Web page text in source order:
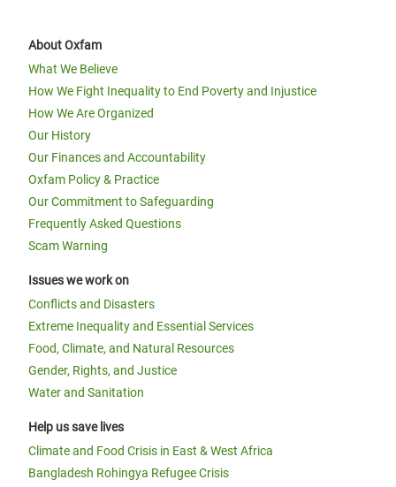
About Oxfam
What We Believe
How We Fight Inequality to End Poverty and Injustice
How We Are Organized
Our History
Our Finances and Accountability
Oxfam Policy & Practice
Our Commitment to Safeguarding
Frequently Asked Questions
Scam Warning
Issues we work on
Conflicts and Disasters
Extreme Inequality and Essential Services
Food, Climate, and Natural Resources
Gender, Rights, and Justice
Water and Sanitation
Help us save lives
Climate and Food Crisis in East & West Africa
Bangladesh Rohingya Refugee Crisis